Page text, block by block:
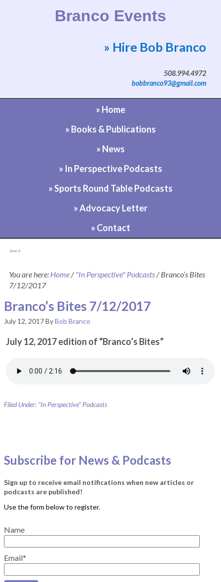
Branco Events
Website by Bob Branco
» Hire Bob Branco
508.994.4972
bobbranco93@gmail.com
» Home
» Books & Publications
» News
» In Perspective Podcasts
» Sports Round Table Podcasts
» Advocacy Letter
» Contact
[pvcp_1]
You are here: Home/ "In Perspective" Podcasts/Branco’s Bites
7/12/2017
Branco’s Bites 7/12/2017
July 12, 2017ByBob Branco
July 12, 2017 edition of “Branco’s Bites”
Filed Under: "In Perspective" Podcasts
Subscribe for News & Podcasts
Sign up to receive email notifications when new articles or
podcasts are published!
Name
Email*